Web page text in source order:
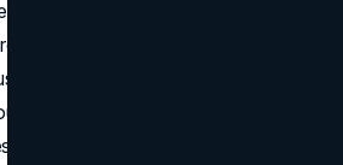
names are crucial to both web
engine optimization. Page titles
and serve as the main headline
the content of the page. In
help search engines understand the